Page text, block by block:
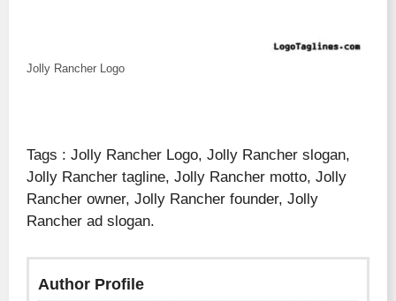
Jolly Rancher Logo
Tags : Jolly Rancher Logo, Jolly Rancher slogan,
Jolly Rancher tagline, Jolly Rancher motto, Jolly
Rancher owner, Jolly Rancher founder, Jolly
Rancher ad slogan.
Author Profile